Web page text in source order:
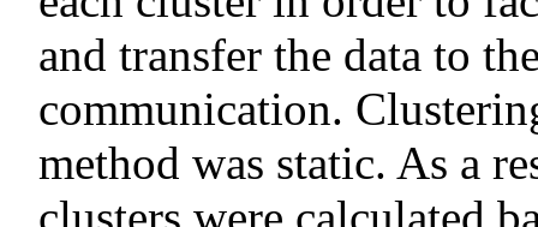
and transfer the data to
communication.
method was static. As a
clusters were calculated